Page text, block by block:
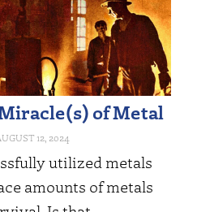
of Metal
12, 2024
utilized metals
amounts of metals